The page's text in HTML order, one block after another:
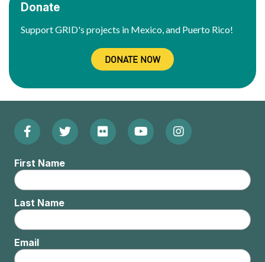
Donate
Support GRID's projects in Mexico, and Puerto Rico!
DONATE NOW
Footer:
Social
Menu
Facebook
(Opens
in
new
window)
Twitter
in
new
window)
Flickr
in
new
window)
YouTube
in
new
window)
Instagram
in
new
window)
First Name
Last Name
Email